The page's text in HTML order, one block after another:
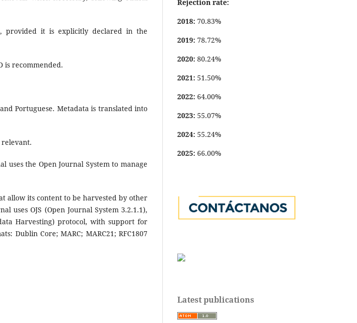
provided it is explicitly declared in the
is recommended.
Portuguese. Metadata is translated into
the Open Journal System to manage
allow its content to be harvested by other
uses OJS (Open Journal System 3.2.1.1),
Harvesting) protocol, with support for
Dublin Core; MARC; MARC21; RFC1807
Rejection rate:
2018: 70.83%
2019: 78.72%
2020: 80.24%
2021: 51.50%
2022: 64.00%
2023: 55.07%
2024: 55.24%
2025: 66.00%
Latest publications